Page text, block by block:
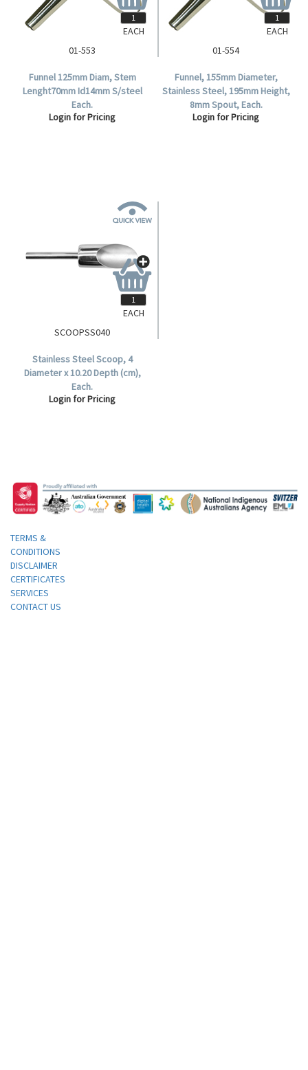
01-553
Funnel 125mm Diam, Stem
Lenght70mm Id14mm S/steel
Each.
Login for Pricing
EACH
01-554
Funnel, 155mm Diameter,
Stainless Steel, 195mm Height,
8mm Spout, Each.
Login for Pricing
EACH
SCOOPSS040
Stainless Steel Scoop, 4
Diameter x 10.20 Depth (cm),
Each.
Login for Pricing
EACH
TERMS &
CONDITIONS
DISCLAIMER
CERTIFICATES
SERVICES
CONTACT US